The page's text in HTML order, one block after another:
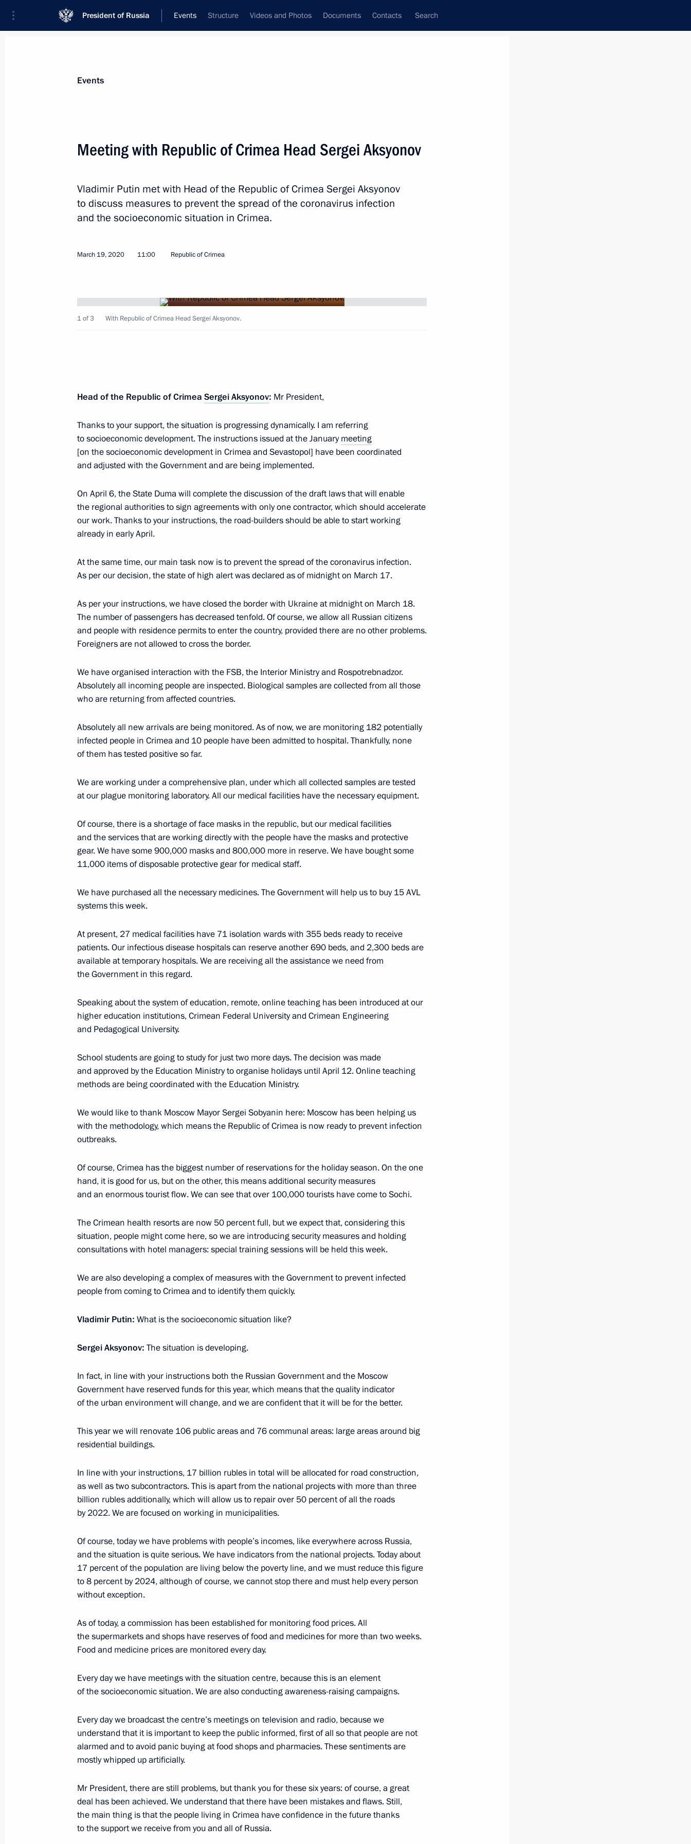
President of Russia Events Structure Videos and Photos Documents Contacts Search
News
Addresses to the Federal Assembly
Working Meetings and Conferences
Addresses
Communities
Interviews
Articles
April 9, 2020, Thursday
Meeting with permanent members of the Security Council
Meeting of the Commission for Military Technology Cooperation
with Foreign States
April 9, 2020, 17:00 Novo-Ogaryovo, Moscow Region
April 8, 2020, Wednesday
Meeting with regional heads on combatting the spread
of the coronavirus in Russia
April 8, 2020, 17:30 Novo-Ogaryovo, Moscow Region
April 7, 2020, Tuesday
measures
April 7, 2020, 16:30 Novo-Ogaryovo, Moscow Region
April 6, 2020, Monday
Meeting with Yury Trutnev and Alexander Kozlov
April 3, 2020, Friday
Meeting on the situation in global energy markets
April 3, 2020, 19:20 Novo-Ogaryovo, Moscow Region
Meeting with permanent members of the Security Council
April 3, 2020, 16:00 Novo-Ogaryovo, Moscow Region
April 2, 2020, Thursday
Address to the Nation
April 2, 2020, 16:50
April 1, 2020, Wednesday
Meeting with Government members
April 1, 2020, 16:50 Novo-Ogaryovo, Moscow Region
March 31, 2020, Tuesday
March 31, 2020, 14:50 The Kremlin, Moscow
March 30, 2020, Monday
Meeting with Presidential Plenipotentiary Envoys
2
Greetings on National Guard Day
March 27, 2020, 09:00
1
March 26, 2020, Thursday
March 26, 2020, 17:20 Novo-Ogaryovo, Moscow Region
Meeting with representatives of the business community
March 26, 2020, 14:30
8
March 25, 2020, Wednesday
Address to the Nation
March 25, 2020, 16:30
March 24, 2020, Tuesday
March 24, 2020, 16:45 Novo-Ogaryovo, Moscow Region
March 24, 2020, 16:10 Kommunarka
Meeting on measures to fight coronavirus spread in Russia
March 24, 2020, 14:15 Novo-Ogaryovo, Moscow Region
4
March 23, 2020, Monday
Meeting with Minister of Industry and Trade Denis Manturov
Events
Meeting with Republic of Crimea Head Sergei Aksyonov
Vladimir Putin met with Head of the Republic of Crimea Sergei Aksyonov
to discuss measures to prevent the spread of the coronavirus infection
and the socioeconomic situation in Crimea.
March 19, 2020 11:00 Republic of Crimea
1 of 3 With Republic of Crimea Head Sergei Aksyonov.
Head of the Republic of Crimea Sergei Aksyonov: Mr President,
Thanks to your support, the situation is progressing dynamically. I am referring
to socioeconomic development. The instructions issued at the Januarymeeting
[on the socioeconomic development in Crimea and Sevastopol] have been coordinated
and adjusted with the Government and are being implemented.
On April 6, the State Duma will complete the discussion of the draft laws that will enable
the regional authorities to sign agreements with only one contractor, which should accelerate
our work. Thanks to your instructions, the road-builders should be able to start working
already in early April.
At the same time, our main task now is to prevent the spread of the coronavirus infection.
As per our decision, the state of high alert was declared as of midnight on March 17.
As per your instructions, we have closed the border with Ukraine at midnight on March 18.
The number of passengers has decreased tenfold. Of course, we allow all Russian citizens
and people with residence permits to enter the country, provided there are no other problems.
Foreigners are not allowed to cross the border.
We have organised interaction with the FSB, the Interior Ministry and Rospotrebnadzor.
Absolutely all incoming people are inspected. Biological samples are collected from all those
who are returning from affected countries.
Absolutely all new arrivals are being monitored. As of now, we are monitoring 182 potentially
infected people in Crimea and 10 people have been admitted to hospital. Thankfully, none
of them has tested positive so far.
We are working under a comprehensive plan, under which all collected samples are tested
at our plague monitoring laboratory. All our medical facilities have the necessary equipment.
Of course, there is a shortage of face masks in the republic, but our medical facilities
and the services that are working directly with the people have the masks and protective
gear. We have some 900,000 masks and 800,000 more in reserve. We have bought some
11,000 items of disposable protective gear for medical staff.
We have purchased all the necessary medicines. The Government will help us to buy 15 AVL
systems this week.
At present, 27 medical facilities have 71 isolation wards with 355 beds ready to receive
patients. Our infectious disease hospitals can reserve another 690 beds, and 2,300 beds are
available at temporary hospitals. We are receiving all the assistance we need from
the Government in this regard.
Speaking about the system of education, remote, online teaching has been introduced at our
higher education institutions, Crimean Federal University and Crimean Engineering
and Pedagogical University.
School students are going to study for just two more days. The decision was made
and approved by the Education Ministry to organise holidays until April 12. Online teaching
methods are being coordinated with the Education Ministry.
We would like to thank Moscow Mayor Sergei Sobyanin here: Moscow has been helping us
with the methodology, which means the Republic of Crimea is now ready to prevent infection
outbreaks.
Of course, Crimea has the biggest number of reservations for the holiday season. On the one
hand, it is good for us, but on the other, this means additional security measures
and an enormous tourist flow. We can see that over 100,000 tourists have come to Sochi.
The Crimean health resorts are now 50 percent full, but we expect that, considering this
situation, people might come here, so we are introducing security measures and holding
consultations with hotel managers: special training sessions will be held this week.
We are also developing a complex of measures with the Government to prevent infected
people from coming to Crimea and to identify them quickly.
Vladimir Putin: What is the socioeconomic situation like?
Sergei Aksyonov: The situation is developing.
In fact, in line with your instructions both the Russian Government and the Moscow
Government have reserved funds for this year, which means that the quality indicator
of the urban environment will change, and we are confident that it will be for the better.
This year we will renovate 106 public areas and 76 communal areas: large areas around big
residential buildings.
In line with your instructions, 17 billion rubles in total will be allocated for road construction,
as well as two subcontractors. This is apart from the national projects with more than three
billion rubles additionally, which will allow us to repair over 50 percent of all the roads
by 2022. We are focused on working in municipalities.
Of course, today we have problems with people’s incomes, like everywhere across Russia,
and the situation is quite serious. We have indicators from the national projects. Today about
17 percent of the population are living below the poverty line, and we must reduce this figure
to 8 percent by 2024, although of course, we cannot stop there and must help every person
without exception.
As of today, a commission has been established for monitoring food prices. All
the supermarkets and shops have reserves of food and medicines for more than two weeks.
Food and medicine prices are monitored every day.
Every day we have meetings with the situation centre, because this is an element
of the socioeconomic situation. We are also conducting awareness-raising campaigns.
Every day we broadcast the centre’s meetings on television and radio, because we
understand that it is important to keep the public informed, first of all so that people are not
alarmed and to avoid panic buying at food shops and pharmacies. These sentiments are
mostly whipped up artificially.
Mr President, there are still problems, but thank you for these six years: of course, a great
deal has been achieved. We understand that there have been mistakes and flaws. Still,
the main thing is that the people living in Crimea have confidence in the future thanks
to the support we receive from you and all of Russia.